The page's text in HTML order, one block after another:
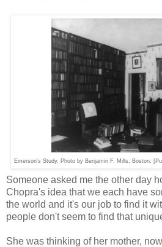
Emerson's Study. Photo by Benjamin F. Mills, Boston.
Someone asked me the other day
Chopra's idea that we each have
the world and it's our job to find it
people don't seem to find that
She was thinking of her mother,